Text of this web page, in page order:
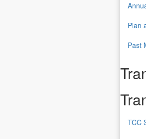
Plan
Past
TCC